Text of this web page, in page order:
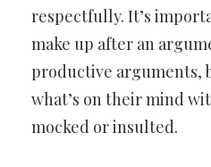
respectfully. It’s
make up after an
productive arguments,
what’s on their mind
mocked or insulted.